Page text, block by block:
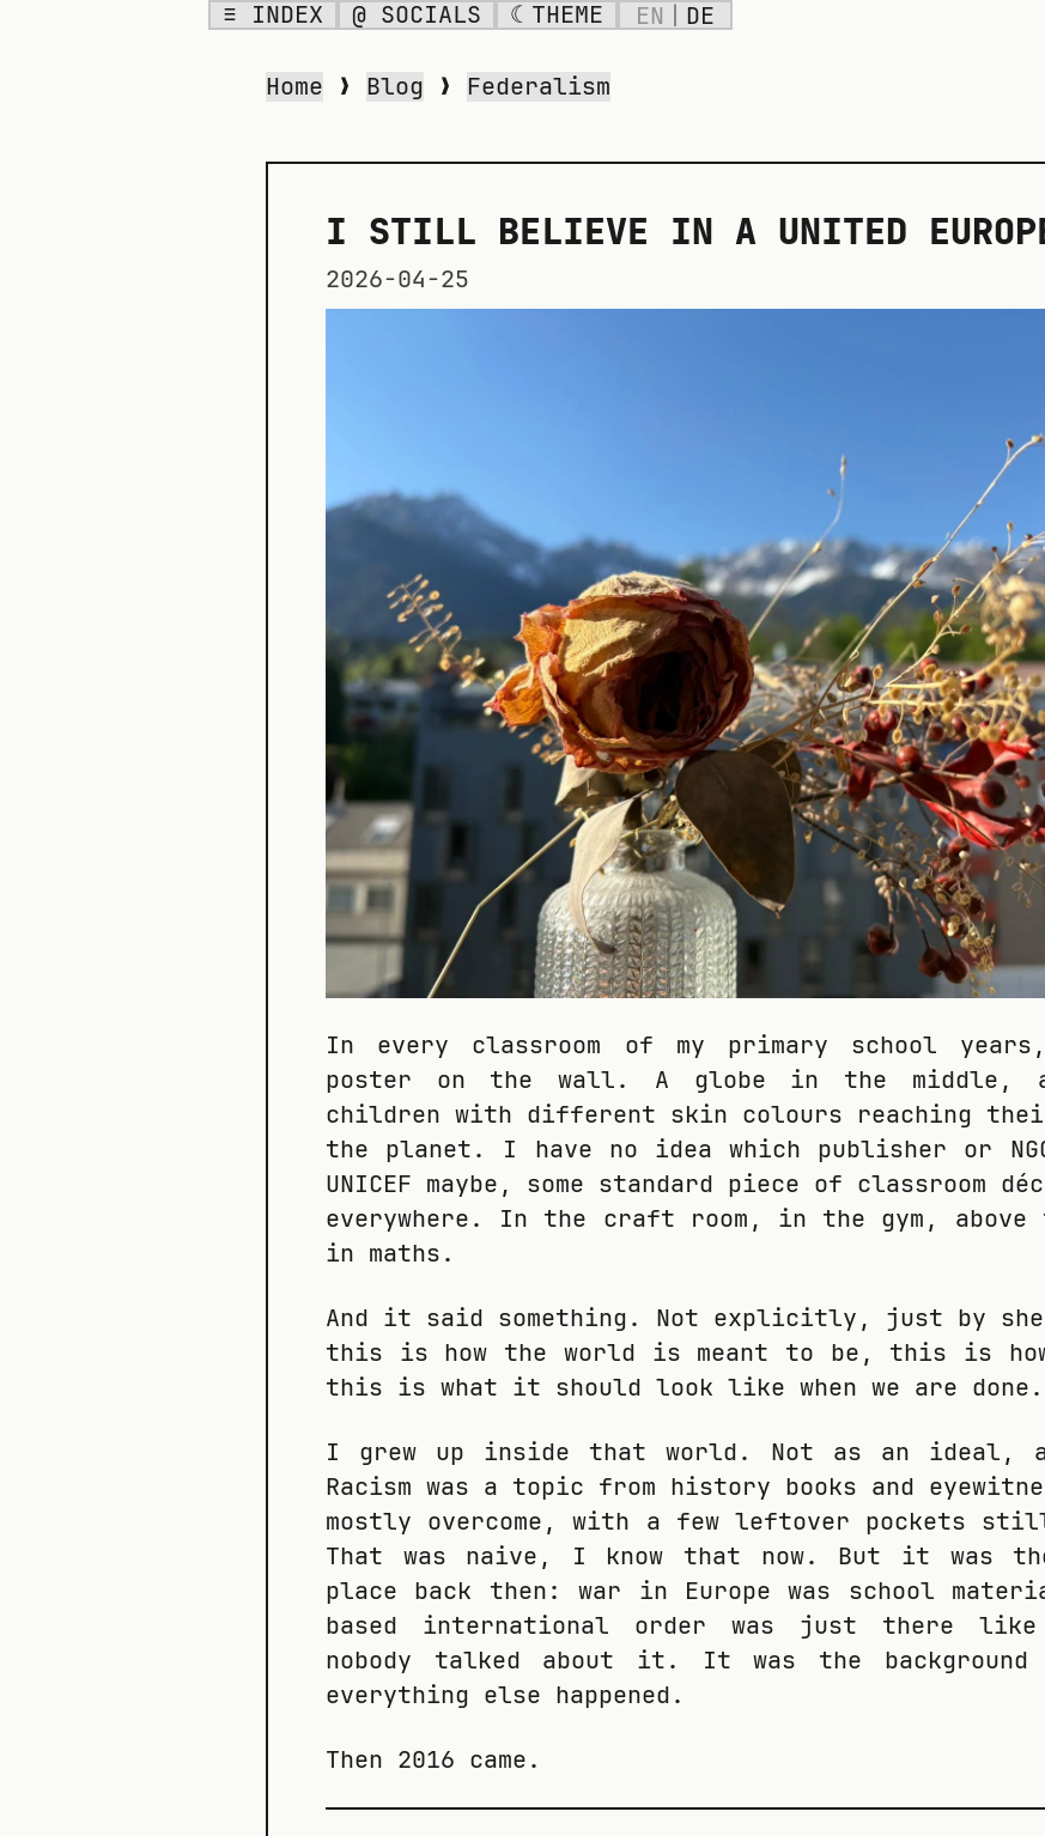
≡ INDEX @ SOCIALS ☾ THEME EN | DE
Home ❯ Blog ❯ Federalism
I STILL BELIEVE IN A UNITED
2026-04-25
In every classroom of my primary school
poster on the wall. A globe in the middle,
children with different skin colours reaching
the planet. I have no idea which publisher or
UNICEF maybe, some standard piece of classroom
everywhere. In the craft room, in the gym, above
in maths.
And it said something. Not explicitly, just by
this is how the world is meant to be, this is
this is what it should look like when we are done.
I grew up inside that world. Not as an ideal,
Racism was a topic from history books and
mostly overcome, with a few leftover pockets
That was naive, I know that now. But it was
place back then: war in Europe was school
based international order was just there like
nobody talked about it. It was the background
everything else happened.
Then 2016 came.